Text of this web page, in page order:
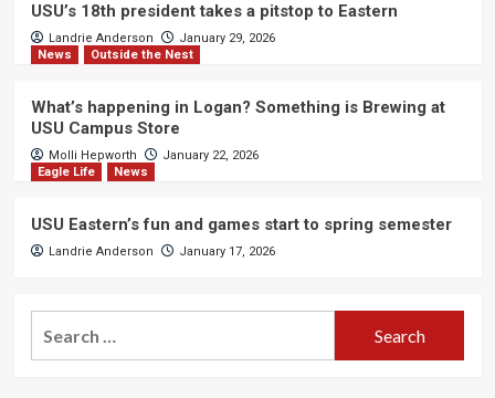
USU’s 18th president takes a pitstop to Eastern
Landrie Anderson
January 29, 2026
News
Outside the Nest
What’s happening in Logan? Something is Brewing at
USU Campus Store
Molli Hepworth
January 22, 2026
Eagle Life
News
USU Eastern’s fun and games start to spring semester
Landrie Anderson January 17, 2026